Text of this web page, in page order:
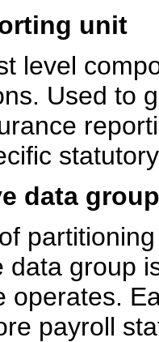
unit
level
Used to
data group
data group
operates.
payroll